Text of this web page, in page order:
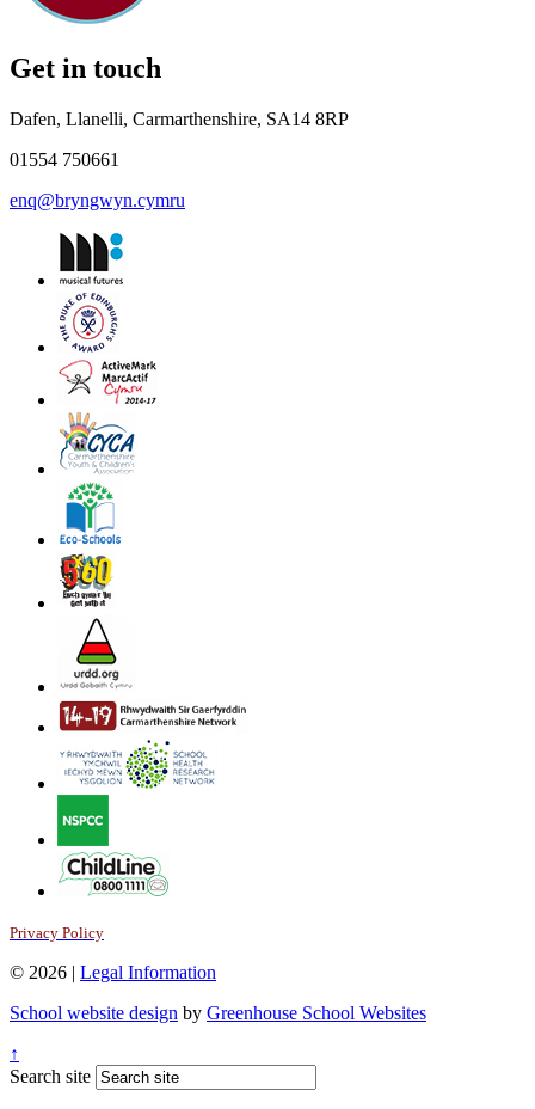
Get in touch
Dafen, Llanelli, Carmarthenshire, SA14 8RP
01554 750661
enq@bryngwyn.cymru
Privacy Policy
© 2026 | Legal Information
School website design by Greenhouse School Websites
↑
Search site